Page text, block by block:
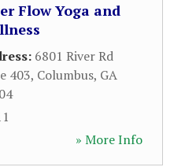
Flow Yoga and
6801 River Rd
403, Columbus, GA
» More Info